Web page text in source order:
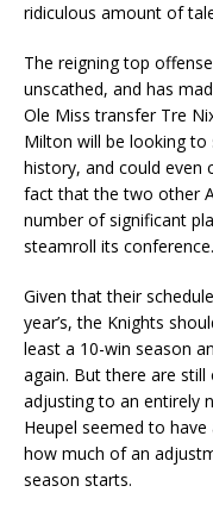
ridiculous amount of
The reigning top
unscathed, and has
Ole Miss transfer Tre
Milton will be looking
history, and could even
fact that the two other
number of significant
steamroll its conference.
Given that their
year’s, the Knights
least a 10-win season
again. But there are
adjusting to an entirely
Heupel seemed to have
how much of an
season starts.